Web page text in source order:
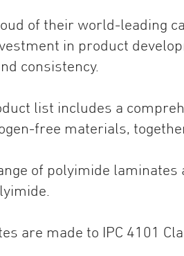
of their world-leading
in product
consistency.
list includes a
free materials,
of polyimide
are made to IPC 4101